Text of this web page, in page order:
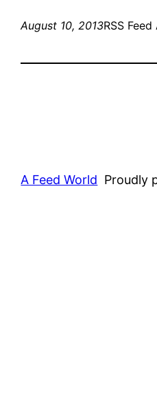
August 10, 2013RSS
A Feed World Proudly